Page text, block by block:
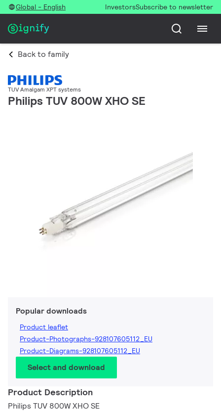
Global - English InvestorsSubscribe to newsletter
Back to family
TUV Amalgam XPT systems
Philips TUV 800W XHO SE
Popular downloads
Product leaflet
Product-Photographs-928107605112_EU
Product-Diagrams-928107605112_EU
Select and download
Product Description
Philips TUV 800W XHO SE